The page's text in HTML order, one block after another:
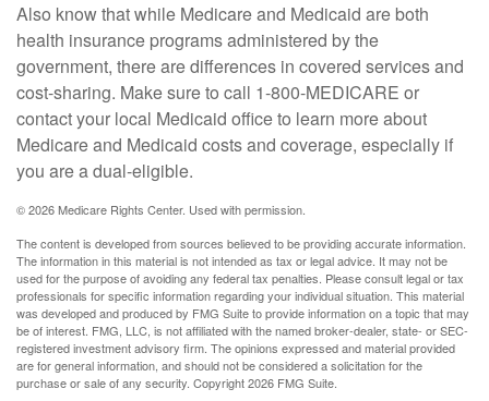
Also know that while Medicare and Medicaid are both
health insurance programs administered by the
government, there are differences in covered services and
cost-sharing. Make sure to call 1-800-MEDICARE or
contact your local Medicaid office to learn more about
Medicare and Medicaid costs and coverage, especially if
you are a dual-eligible.
©2026 Medicare Rights Center. Used with permission.
The content is developed from sources believed to be providing accurate information.
The information in this material is not intended as tax or legal advice. It may not be
used for the purpose of avoiding any federal tax penalties. Please consult legal or tax
professionals for specific information regarding your individual situation. This material
was developed and produced by FMG Suite to provide information on a topic that may
be of interest. FMG, LLC, is not affiliated with the named broker-dealer, state- or SEC-
registered investment advisory firm. The opinions expressed and material provided
are for general information, and should not be considered a solicitation for the
purchase or sale of any security. Copyright2026 FMG Suite.